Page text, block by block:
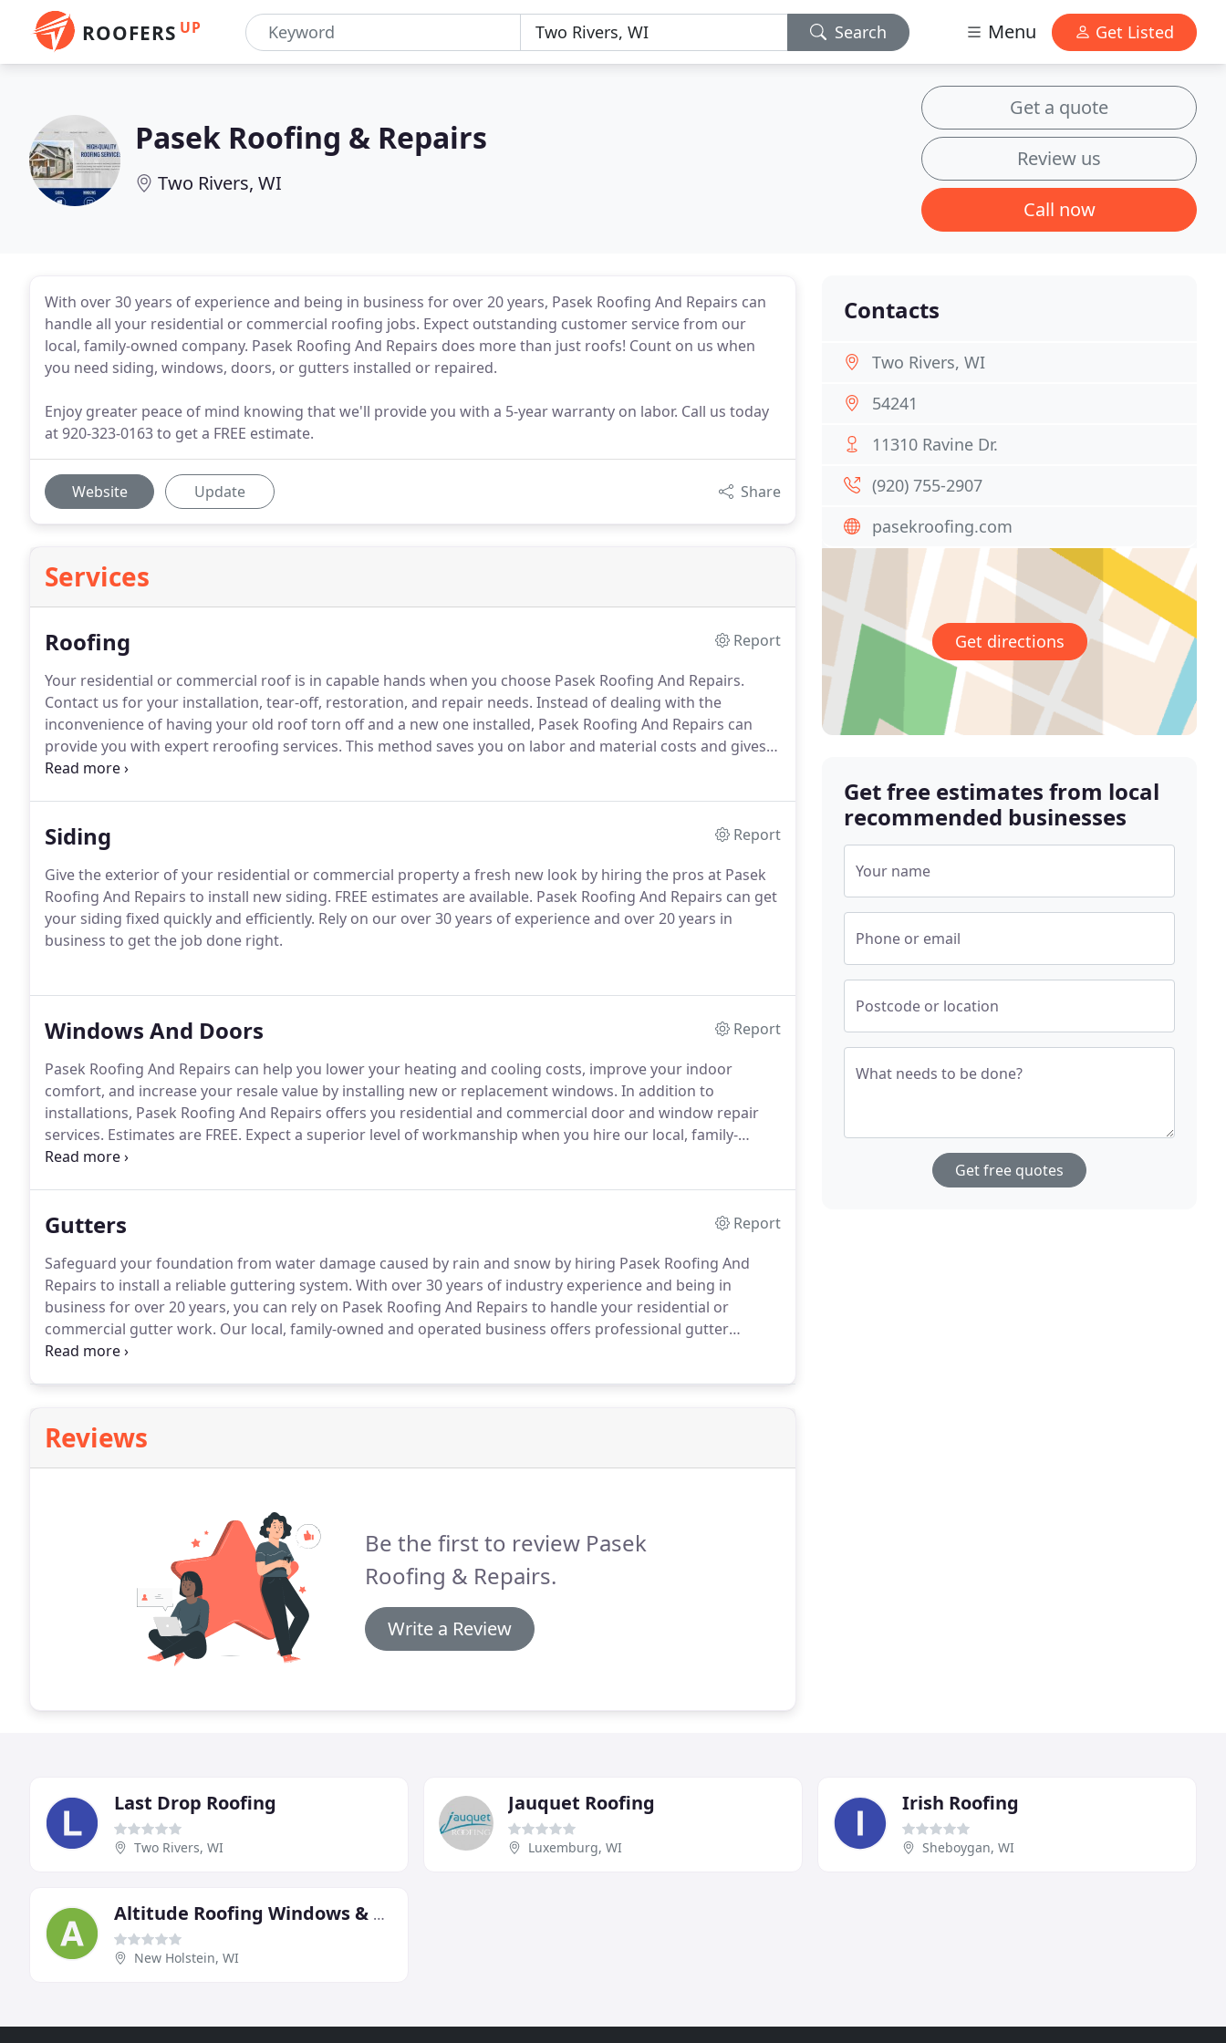
ROOFERS UP Search Menu Get Listed
Pasek Roofing & Repairs
Two Rivers, WI
Get a quote
Review us
Call now
With over 30 years of experience and being in business for over 20 years, Pasek Roofing And Repairs can
handle all your residential or commercial roofing jobs. Expect outstanding customer service from our
local, family-owned company. Pasek Roofing And Repairs does more than just roofs! Count on us when
you need siding, windows, doors, or gutters installed or repaired.
Enjoy greater peace of mind knowing that we'll provide you with a 5-year warranty on labor. Call us today
at 920-323-0163 to get a FREE estimate.
Website Update Share
Services
Roofing
Report
Your residential or commercial roof is in capable hands when you choose Pasek Roofing And Repairs.
Contact us for your installation, tear-off, restoration, and repair needs. Instead of dealing with the
inconvenience of having your old roof torn off and a new one installed, Pasek Roofing And Repairs can
provide you with expert reroofing services. This method saves you on labor and material costs and gives
you an additional layer of insulation.
Siding
Report
Give the exterior of your residential or commercial property a fresh new look by hiring the pros at Pasek
Roofing And Repairs to install new siding. FREE estimates are available. Pasek Roofing And Repairs can get
your siding fixed quickly and efficiently. Rely on our over 30 years of experience and over 20 years in
business to get the job done right.
Windows And Doors
Report
Pasek Roofing And Repairs can help you lower your heating and cooling costs, improve your indoor
comfort, and increase your resale value by installing new or replacement windows. In addition to
installations, Pasek Roofing And Repairs offers you residential and commercial door and window repair
services. Estimates are FREE. Expect a superior level of workmanship when you hire our local, family-
owned and operated company.
Gutters
Report
Safeguard your foundation from water damage caused by rain and snow by hiring Pasek Roofing And
Repairs to install a reliable guttering system. With over 30 years of industry experience and being in
business for over 20 years, you can rely on Pasek Roofing And Repairs to handle your residential or
commercial gutter work. Our local, family-owned and operated business offers professional gutter
repairs as well as installations.
Reviews
Be the first to review Pasek
Roofing & Repairs.
Write a Review
Contacts
Two Rivers, WI
54241
11310 Ravine Dr.
(920) 755-2907
pasekroofing.com
Get directions
Get free estimates from local
recommended businesses
Your name
Phone or email
Postcode or location
What needs to be done?
Get free quotes
Last Drop Roofing
Two Rivers, WI
Jauquet Roofing
Luxemburg, WI
Irish Roofing
Sheboygan, WI
Altitude Roofing Windows & Remodeling
New Holstein, WI